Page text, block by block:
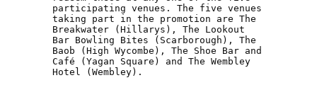
participating venues. The five venues
taking part in the promotion are The
Breakwater (Hillarys), The Lookout
Bar Bowling Bites (Scarborough), The
Baob (High Wycombe), The Shoe Bar and
Café (Yagan Square) and The Wembley
Hotel (Wembley).